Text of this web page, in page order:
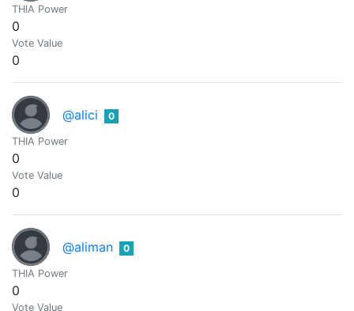
THIA Power
0
Vote Value
0
@alici 0
THIA Power
0
Vote Value
0
@aliman 0
THIA Power
0
Vote Value